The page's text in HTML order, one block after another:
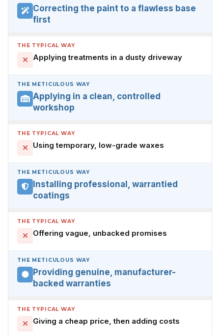
Correcting the paint to a flawless base
first
THE TYPICAL WAY
Applying treatments in a dusty driveway
THE METICULOUS WAY
Applying in a clean, controlled
workshop
THE TYPICAL WAY
Using temporary, low-grade waxes
THE METICULOUS WAY
Installing professional, warrantied
coatings
THE TYPICAL WAY
Offering vague, unbacked promises
THE METICULOUS WAY
Providing genuine, manufacturer-
backed warranties
THE TYPICAL WAY
Giving a cheap price, then adding costs